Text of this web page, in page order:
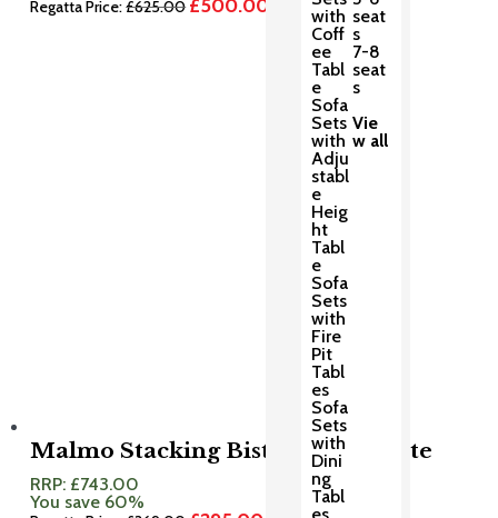
with
Coff
ee
Tabl
e
Sofa
Sets
with
Adju
stabl
e
Heig
ht
Tabl
e
Sofa
Sets
with
Fire
Pit
Tabl
es
Sofa
Sets
with
Dini
ng
Tabl
seat
s
7-8
seat
s
Vie
w all
Regatta Price:£625.00 Original
£500.00
Current
£500.00.
Malmo Stacking Bistro Set Granite
RRP: £743.00
You save 60%